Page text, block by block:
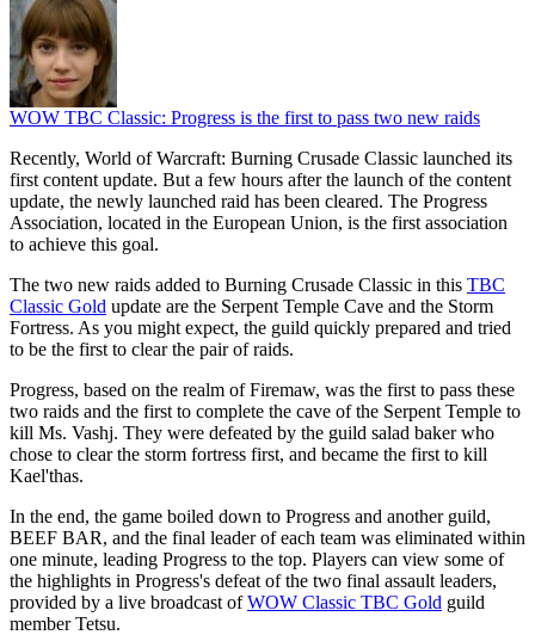
WOW TBC Classic: Progress is the first to pass two new raids
Recently, World of Warcraft: Burning Crusade Classic launched its
first content update. But a few hours after the launch of the content
update, the newly launched raid has been cleared. The Progress
Association, located in the European Union, is the first association
to achieve this goal.
The two new raids added to Burning Crusade Classic in this TBC
Classic Gold update are the Serpent Temple Cave and the Storm
Fortress. As you might expect, the guild quickly prepared and tried
to be the first to clear the pair of raids.
Progress, based on the realm of Firemaw, was the first to pass these
two raids and the first to complete the cave of the Serpent Temple to
kill Ms. Vashj. They were defeated by the guild salad baker who
chose to clear the storm fortress first, and became the first to kill
Kael'thas.
In the end, the game boiled down to Progress and another guild,
BEEF BAR, and the final leader of each team was eliminated within
one minute, leading Progress to the top. Players can view some of
the highlights in Progress's defeat of the two final assault leaders,
provided by a live broadcast ofWOW Classic TBC Gold guild
member Tetsu.